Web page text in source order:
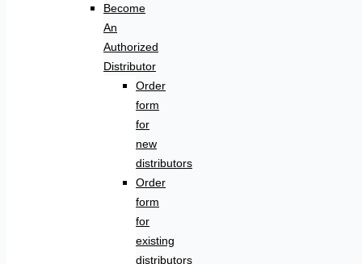
Become
An
Authorized
Distributor
Order
form
for
new
distributors
Order
form
for
existing
distributors